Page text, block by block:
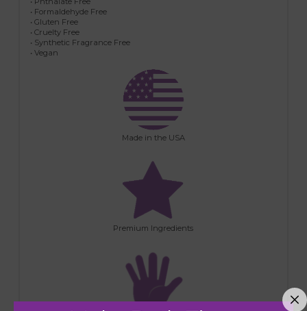
• Formaldehyde Free
• Gluten Free
• Cruelty Free
• Synthetic Fragrance Free
• Vegan
Made in the USA
Premium Ingredients